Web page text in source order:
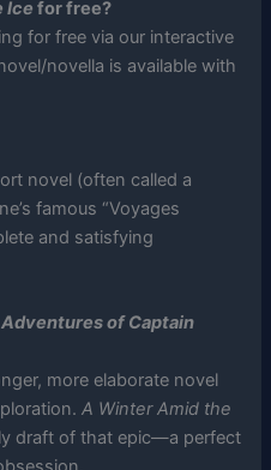
Ice for free?
for free via our interactive
novella is available with
novel (often called a
famous “Voyages
and satisfying
of Captain
more elaborate novel
A Winter Amid the
draft of that epic—a perfect